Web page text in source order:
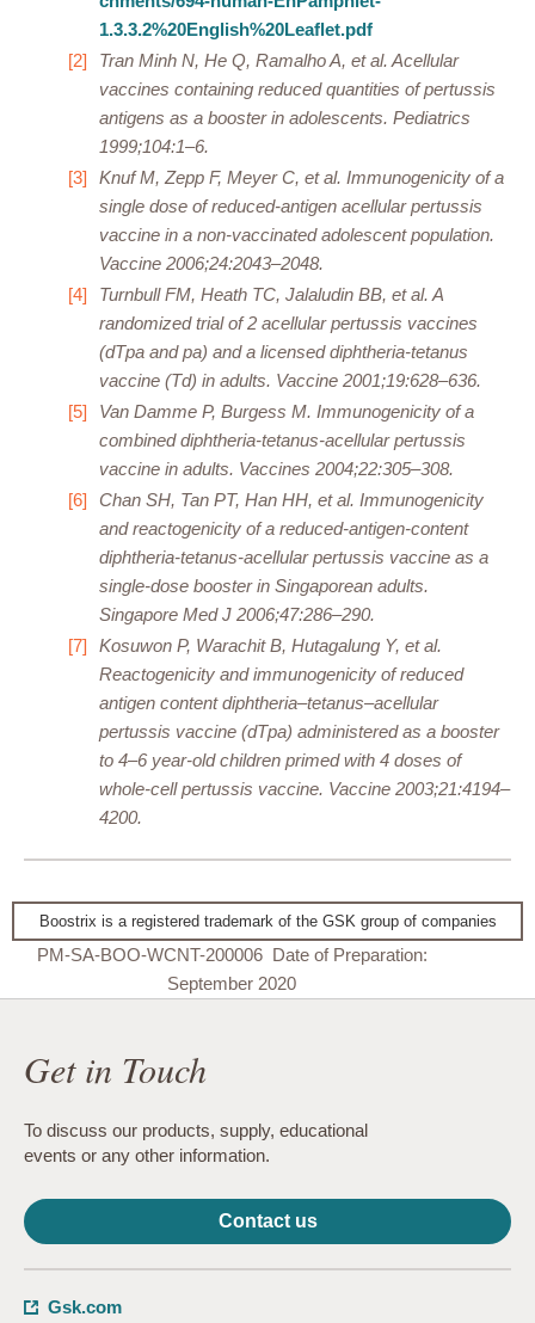
1.3.3.2%20English%20Leaflet.pdf
Tran Minh N, He Q, Ramalho A, et al. Acellular
vaccines containing reduced quantities of pertussis
antigens as a booster in adolescents. Pediatrics
1999;104:1–6.
Knuf M, Zepp F, Meyer C, et al. Immunogenicity of a
single dose of reduced-antigen acellular pertussis
vaccine in a non-vaccinated adolescent population.
Vaccine 2006;24:2043–2048.
Turnbull FM, Heath TC, Jalaludin BB, et al. A
randomized trial of 2 acellular pertussis vaccines
(dTpa and pa) and a licensed diphtheria-tetanus
vaccine (Td) in adults. Vaccine 2001;19:628–636.
Van Damme P, Burgess M. Immunogenicity of a
combined diphtheria-tetanus-acellular pertussis
vaccine in adults. Vaccines 2004;22:305–308.
Chan SH, Tan PT, Han HH, et al. Immunogenicity
and reactogenicity of a reduced-antigen-content
diphtheria-tetanus-acellular pertussis vaccine as a
single-dose booster in Singaporean adults.
Singapore Med J 2006;47:286–290.
Kosuwon P, Warachit B, Hutagalung Y, et al.
Reactogenicity and immunogenicity of reduced
antigen content diphtheria–tetanus–acellular
pertussis vaccine (dTpa) administered as a booster
to 4–6 year-old children primed with 4 doses of
whole-cell pertussis vaccine. Vaccine 2003;21:4194–
4200.
Boostrix is a registered trademark of the GSK group of companies
PM-SA-BOO-WCNT-200006 Date of Preparation:
September 2020
Get in Touch
To discuss our products, supply, educational
events or any other information.
Contact us
Gsk.com